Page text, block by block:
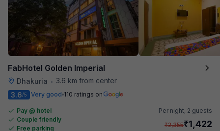
FabHotel Golden Imperial
Dhakuria •
3.6 km from center
3.6/5 Very good 110 ratings on
Pay @ hotel
Couple friendly
Free parking
Per night, 2 guests
₹2,355₹1,422